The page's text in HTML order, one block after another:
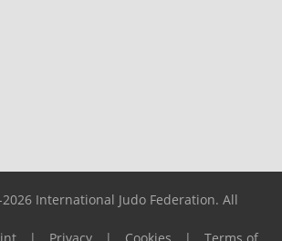
International Judo Federation. All